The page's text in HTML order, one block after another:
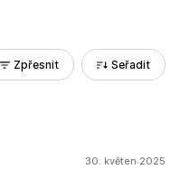
Zpřesnit Seřadit
30. květen 2025